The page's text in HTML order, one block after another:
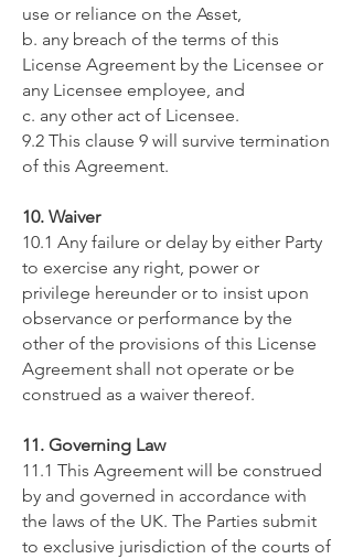
use or reliance on the Asset,
b. any breach of the terms of this
License Agreement by the Licensee or
any Licensee employee, and
c. any other act of Licensee.
9.2 This clause 9 will survive termination
of this Agreement.
10. Waiver
10.1 Any failure or delay by either Party
to exercise any right, power or
privilege hereunder or to insist upon
observance or performance by the
other of the provisions of this License
Agreement shall not operate or be
construed as a waiver thereof.
11. Governing Law
11.1 This Agreement will be construed
by and governed in accordance with
the laws of ​the UK. The Parties submit
to exclusive jurisdiction of the courts of